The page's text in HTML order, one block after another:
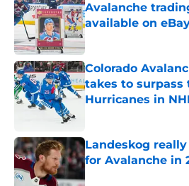
Avalanche
available on
Colorado
takes to surpass
Hurricanes in
Landeskog
for Avalanche in